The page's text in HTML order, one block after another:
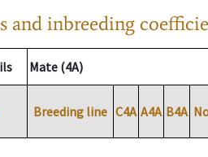
and inbreeding
Mate (4A)
Breeding line C4A A4A B4A